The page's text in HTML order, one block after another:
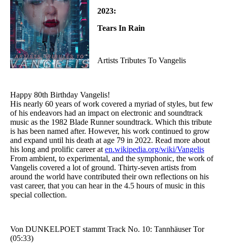
2023:
Tears In Rain
Artists Tributes To Vangelis
Happy 80th Birthday Vangelis!
His nearly 60 years of work covered a myriad of styles, but few
of his endeavors had an impact on electronic and soundtrack
music as the 1982 Blade Runner soundtrack. Which this tribute
is has been named after. However, his work continued to grow
and expand until his death at age 79 in 2022. Read more about
his long and prolific career at en.wikipedia.org/wiki/Vangelis
From ambient, to experimental, and the symphonic, the work of
Vangelis covered a lot of ground. Thirty-seven artists from
around the world have contributed their own reflections on his
vast career, that you can hear in the 4.5 hours of music in this
special collection.
Von DUNKELPOET stammt Track No. 10: Tannhäuser Tor
(05:33)